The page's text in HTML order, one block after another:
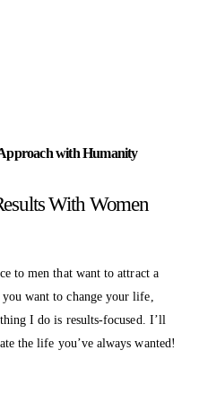
with Humanity
With Women
to men that want to attract a
want to change your life,
I do is results-focused. I’ll
the life you’ve always wanted!